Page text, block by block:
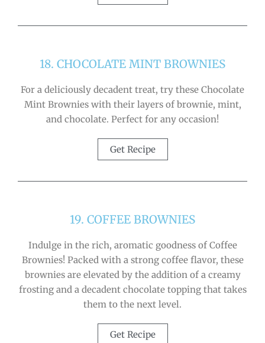
18. CHOCOLATE MINT BROWNIES
For a deliciously decadent treat, try these Chocolate
Mint Brownies with their layers of brownie, mint,
and chocolate. Perfect for any occasion!
Get Recipe
19. COFFEE BROWNIES
Indulge in the rich, aromatic goodness of Coffee
Brownies! Packed with a strong coffee flavor, these
brownies are elevated by the addition of a creamy
frosting and a decadent chocolate topping that takes
them to the next level.
Get Recipe